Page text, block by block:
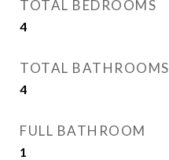
TOTAL BEDROOMS
4
TOTAL BATHROOMS
4
FULL BATHROOM
1